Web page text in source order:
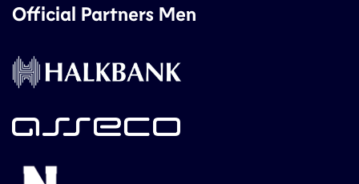
Official Partners Men